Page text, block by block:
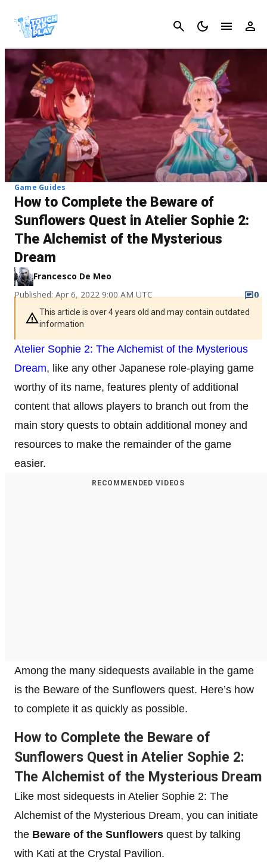
Cancel
Game Guides
How to Complete the Beware of
Sunflowers Quest in Atelier Sophie 2:
The Alchemist of the Mysterious
Dream
Francesco De Meo
Published: Apr 6, 2022 9:00 AM UTC
0
This article is over 4 years old and may contain outdated
information
Atelier Sophie 2: The Alchemist of the Mysterious
Dream, like any other Japanese role-playing game
worthy of its name, features plenty of additional
content that allows players to branch out from the
main story quests to obtain additional money and
resources to make the remainder of the game
easier.
RECOMMENDED VIDEOS
Among the many sidequests available in the game
is the Beware of the Sunflowers quest. Here’s how
to complete it as quickly as possible.
How to Complete the Beware of
Sunflowers Quest in Atelier Sophie 2:
The Alchemist of the Mysterious Dream
Like most sidequests in Atelier Sophie 2: The
Alchemist of the Mysterious Dream, you can initiate
the Beware of the Sunflowers quest by talking
with Kati at the Crystal Pavilion.